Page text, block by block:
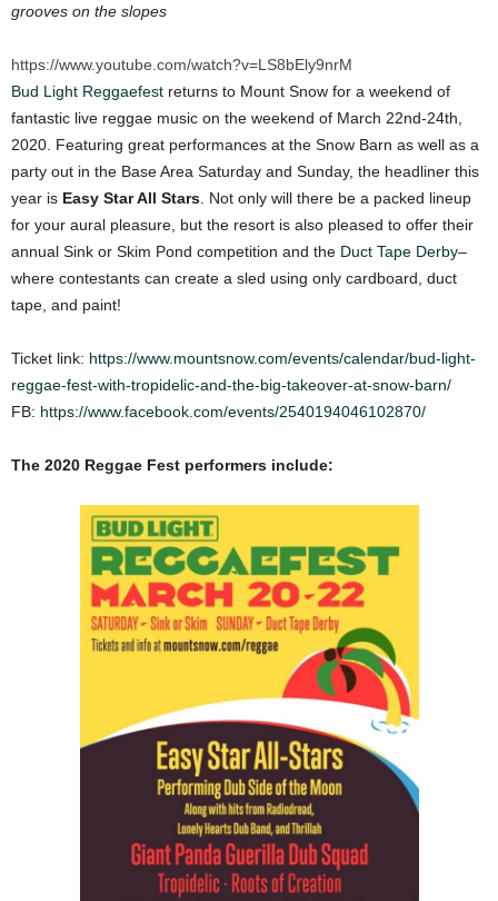
grooves on the slopes
https://www.youtube.com/watch?v=LS8bEly9nrM
Bud Light Reggaefest returns to Mount Snow for a weekend of
fantastic live reggae music on the weekend of March 22nd-24th,
2020. Featuring great performances at the Snow Barn as well as a
party out in the Base Area Saturday and Sunday, the headliner this
year is Easy Star All Stars . Not only will there be a packed lineup
for your aural pleasure, but the resort is also pleased to offer their
annual Sink or Skim Pond competition and the Duct Tape Derby–
where contestants can create a sled using only cardboard, duct
tape, and paint!
Ticket link: https://www.mountsnow.com/events/calendar/bud-light-
reggae-fest-with-tropidelic-and-the-big-takeover-at-snow-barn/
FB: https://www.facebook.com/events/2540194046102870/
The 2020 Reggae Fest performers include: